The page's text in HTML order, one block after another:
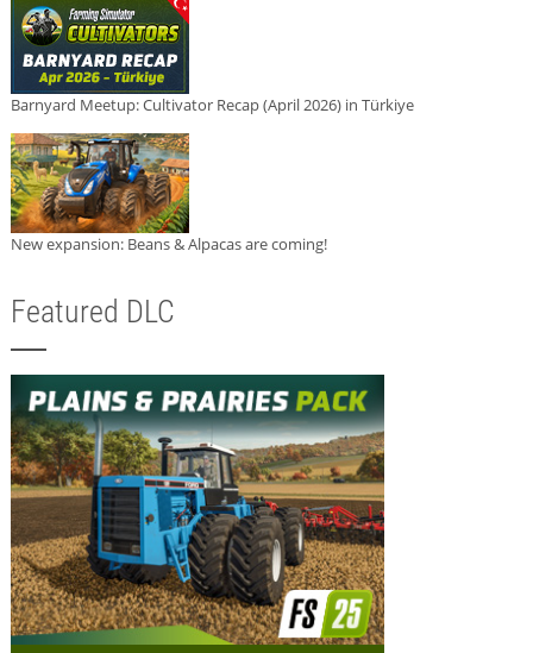
Barnyard Meetup: Cultivator Recap (April 2026) in Türkiye
New expansion: Beans & Alpacas are coming!
Featured DLC